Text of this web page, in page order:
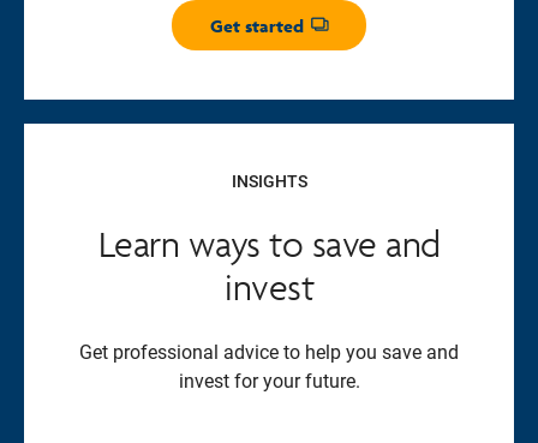
Get started
Opens dialog
INSIGHTS
Learn ways to save and
invest
Get professional advice to help you save and
invest for your future.